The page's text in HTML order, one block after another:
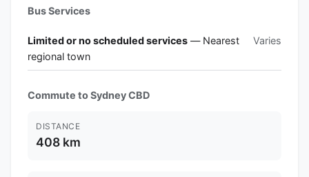
Bus Services
Limited or no scheduled services — Nearest
regional town
Varies
Commute to Sydney CBD
DISTANCE
408 km